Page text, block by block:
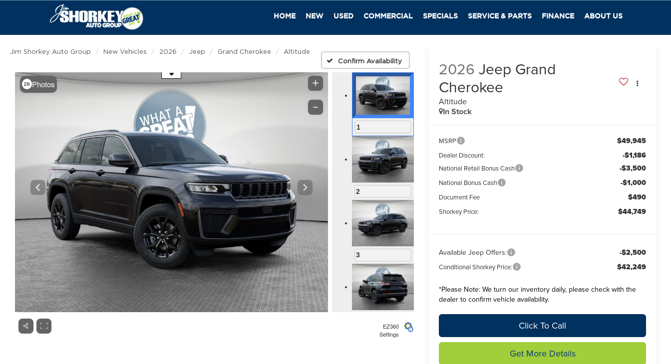
HOME NEW USED COMMERCIAL SPECIALS SERVICE & PARTS FINANCE ABOUT US
Jim Shorkey Auto Group New Vehicles 2026 Jeep Grand Cherokee
Altitude
Confirm Availability
26 Photos
1
2
3
EZ360
Settings
2026 Jeep Grand
Cherokee
Altitude
In Stock
MSRP $49,945
Dealer Discount: -$1,186
National Retail Bonus Cash -$3,500
National Bonus Cash -$1,000
Document Fee $490
Shorkey Price: $44,749
Available Jeep Offers: -$2,500
Conditional Shorkey Price: $42,249
*Please Note: We turn our inventory daily, please check with the
dealer to confirm vehicle availability.
Click To Call
Get More Details